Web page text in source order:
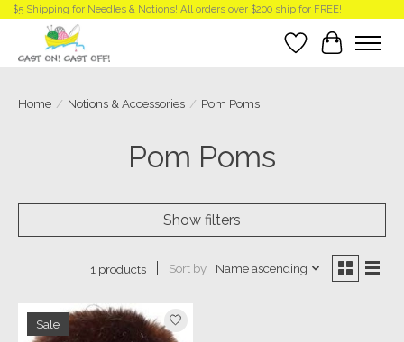
$5 Shipping for Needles & Notions! All orders over $200 ship for FREE!
Wish List
Cart
Home / Notions & Accessories / Pom Poms
Pom Poms
Show filters
1 products Sort by Name ascending
Sale